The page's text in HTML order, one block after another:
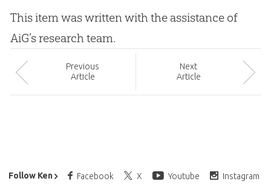
This item was written with the assistance of
AiG’s research team.
Previous
Article
Next
Article
Follow Ken Facebook X Youtube Instagram
Ken Ham’s Daily Email